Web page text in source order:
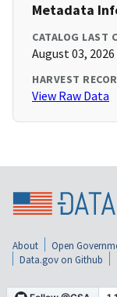
Metadata
CATALOG LAST
August 03,
HARVEST
View Raw Data
About Open
Data.gov on Github